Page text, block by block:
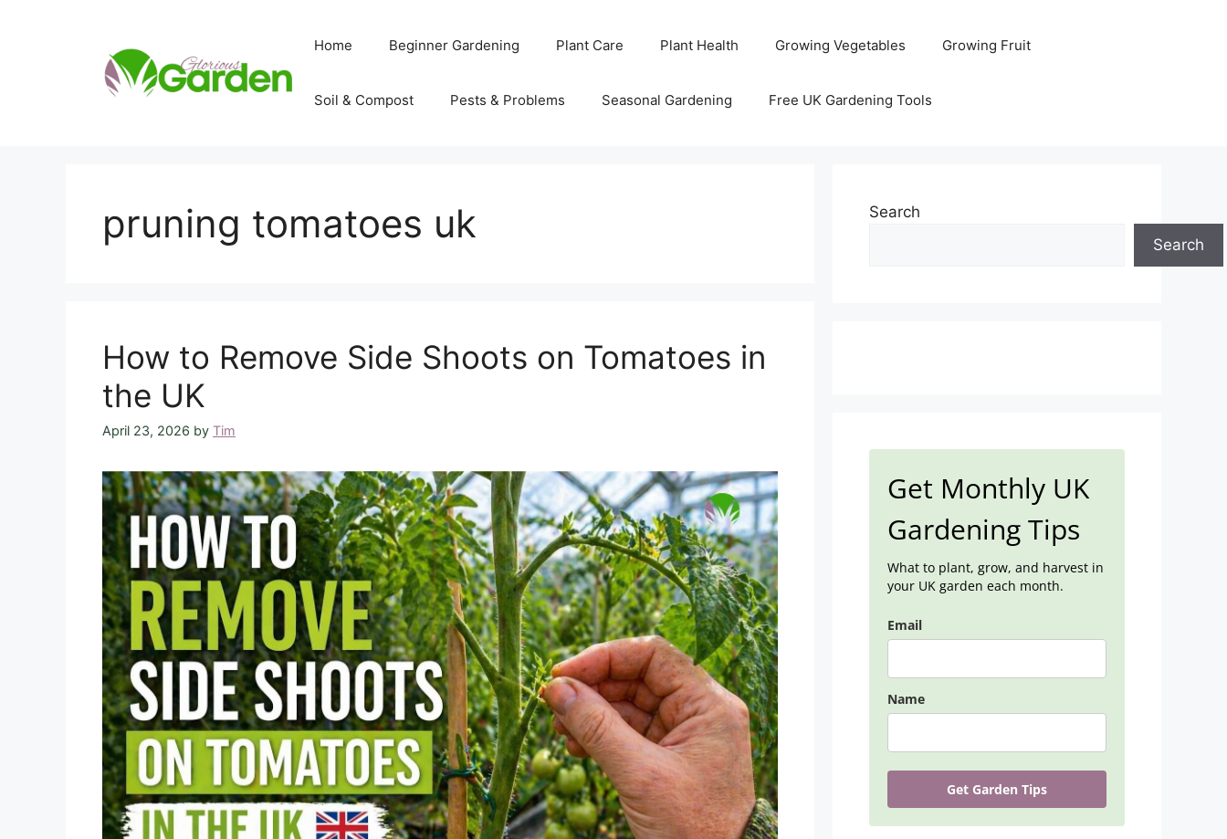
Home Beginner Gardening Plant Care Plant Health Growing Vegetables Growing Fruit
Soil & Compost Pests & Problems Seasonal Gardening Free UK Gardening Tools
pruning tomatoes uk
How to Remove Side Shoots on Tomatoes in
the UK
April 23, 2026 by Tim
Search
Search
Get Monthly UK
Gardening Tips
What to plant, grow, and harvest in
your UK garden each month.
Email
Name
Get Garden Tips